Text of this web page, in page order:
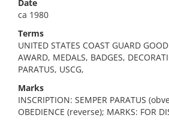
Date
ca 1980
Terms
UNITED STATES COAST GUARD
AWARD, MEDALS, BADGES,
PARATUS, USCG,
Marks
INSCRIPTION: SEMPER PARATUS
OBEDIENCE (reverse); MARKS: FOR